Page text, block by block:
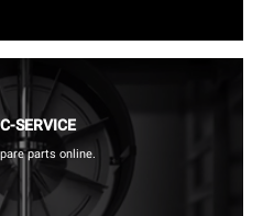
SERVICE
parts online.